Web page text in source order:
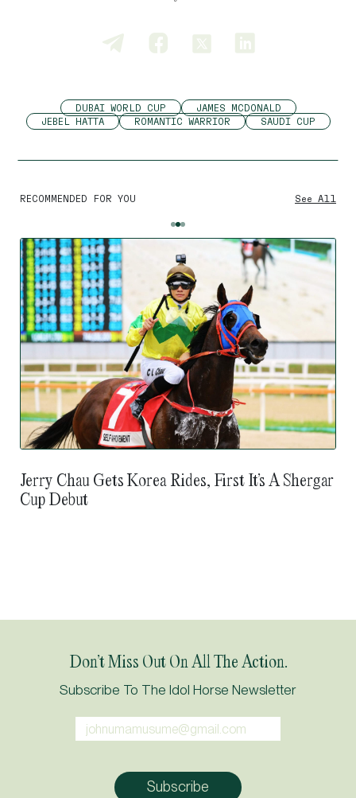
DUBAI WORLD CUP
JAMES MCDONALD
JEBEL HATTA
ROMANTIC WARRIOR SAUDI CUP
RECOMMENDED FOR YOU See All
Jerry Chau Gets Korea Rides, First It’s A Shergar
Cup Debut
Don’t Miss Out On All The Action.
Subscribe To The Idol Horse Newsletter